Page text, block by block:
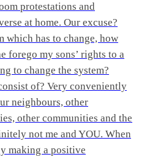
protestations and
at home. Our excuse?
which has to change, how
forego my sons’ rights to a
to change the system?
of? Very conveniently
neighbours, other
other communities and the
not me and YOU. When
making a positive